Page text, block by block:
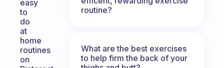
easy
to
do
at
home
routines
on
routine?
What are the best exercises
to help firm the back of your